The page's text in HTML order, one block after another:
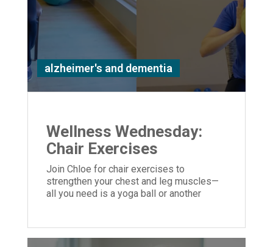
alzheimer's and dementia
Wellness Wednesday:
Chair Exercises
Join Chloe for chair exercises to
strengthen your chest and leg muscles—
all you need is a yoga ball or another